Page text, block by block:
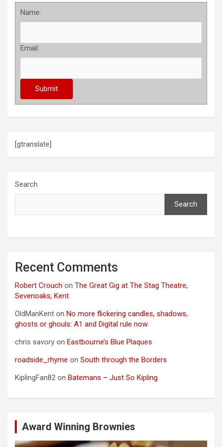
Name:
Email:
[gtranslate]
Search
Search
Recent Comments
Robert Crouch on The Great Gig at The Stag Theatre,
Sevenoaks, Kent
OldManKent on No more flickering candles, shadows,
ghosts or ghouls: A1 and Digital rule now
chris savory on Eastbourne’s Blue Plaques
roadside_rhyme on South through the Borders
KiplingFan82 on Batemans – Just So Kipling
Award Winning Brownies